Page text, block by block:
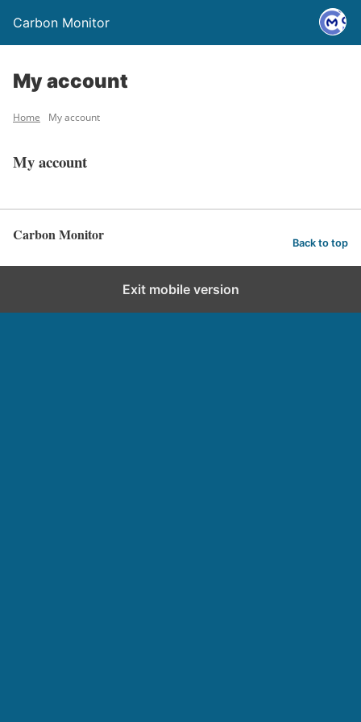
Carbon Monitor
My account
Home My account
My account
Carbon Monitor Back to top
Exit mobile version